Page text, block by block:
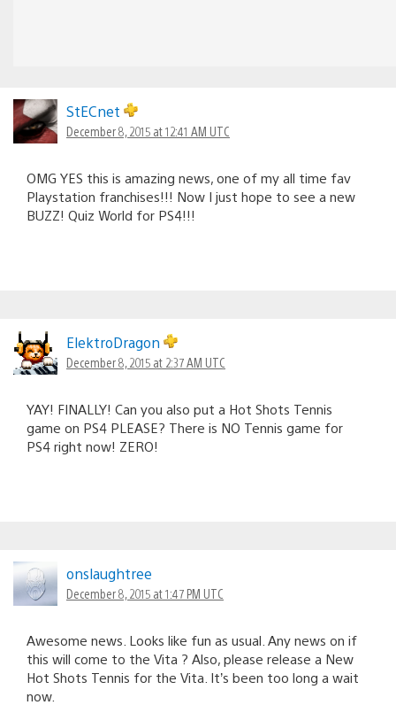
StECnet
December 8, 2015 at 12:41 AM UTC
OMG YES this is amazing news, one of my all time fav
Playstation franchises!!! Now I just hope to see a new
BUZZ! Quiz World for PS4!!!
ElektroDragon
December 8, 2015 at 2:37 AM UTC
YAY! FINALLY! Can you also put a Hot Shots Tennis
game on PS4 PLEASE? There is NO Tennis game for
PS4 right now! ZERO!
onslaughtree
December 8, 2015 at 1:47 PM UTC
Awesome news. Looks like fun as usual. Any news on if
this will come to the Vita ? Also, please release a New
Hot Shots Tennis for the Vita. It’s been too long a wait
now.